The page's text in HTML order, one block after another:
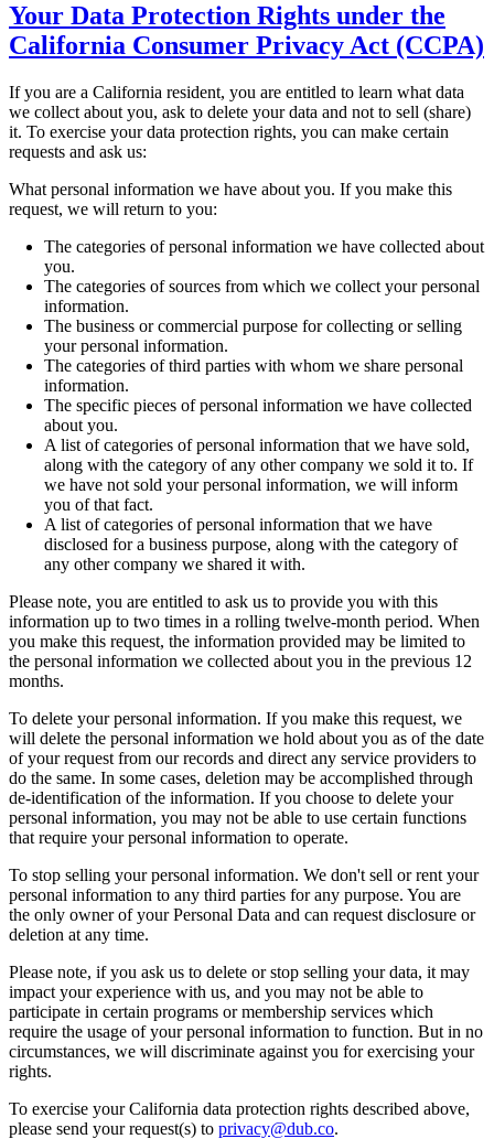
Your Data Protection Rights under the
California Consumer Privacy Act (CCPA)
If you are a California resident, you are entitled to learn what data
we collect about you, ask to delete your data and not to sell (share)
it. To exercise your data protection rights, you can make certain
requests and ask us:
What personal information we have about you. If you make this
request, we will return to you:
The categories of personal information we have collected about
you.
The categories of sources from which we collect your personal
information.
The business or commercial purpose for collecting or selling
your personal information.
The categories of third parties with whom we share personal
information.
The specific pieces of personal information we have collected
about you.
A list of categories of personal information that we have sold,
along with the category of any other company we sold it to. If
we have not sold your personal information, we will inform
you of that fact.
A list of categories of personal information that we have
disclosed for a business purpose, along with the category of
any other company we shared it with.
Please note, you are entitled to ask us to provide you with this
information up to two times in a rolling twelve-month period. When
you make this request, the information provided may be limited to
the personal information we collected about you in the previous 12
months.
To delete your personal information. If you make this request, we
will delete the personal information we hold about you as of the date
of your request from our records and direct any service providers to
do the same. In some cases, deletion may be accomplished through
de-identification of the information. If you choose to delete your
personal information, you may not be able to use certain functions
that require your personal information to operate.
To stop selling your personal information. We don't sell or rent your
personal information to any third parties for any purpose. You are
the only owner of your Personal Data and can request disclosure or
deletion at any time.
Please note, if you ask us to delete or stop selling your data, it may
impact your experience with us, and you may not be able to
participate in certain programs or membership services which
require the usage of your personal information to function. But in no
circumstances, we will discriminate against you for exercising your
rights.
To exercise your California data protection rights described above,
please send your request(s) to privacy@dub.co.